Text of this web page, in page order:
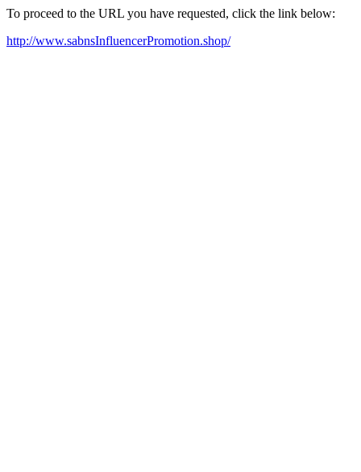
To proceed to the URL you have requested, click the link below:
http://www.sabnsInfluencerPromotion.shop/